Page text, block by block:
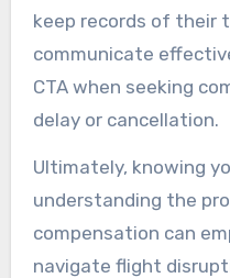
keep records of their
communicate
CTA when seeking
delay or cancellation.
Ultimately, knowing
understanding the
compensation can
navigate flight